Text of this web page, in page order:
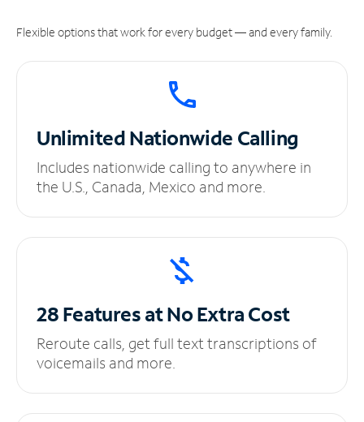
Flexible options that work for every budget — and every family.
UnlimitedNationwide Calling
Includes nationwide calling to anywhere in
the U.S., Canada, Mexico and more.
28 Features at NoExtra Cost
Reroute calls, get full text transcriptions of
voicemails and more.